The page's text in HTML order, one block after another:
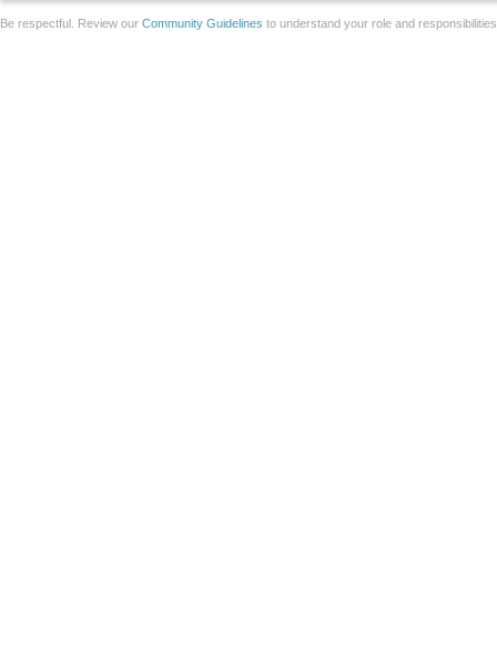
Be respectful. Review our Community Guidelines to understand your role and